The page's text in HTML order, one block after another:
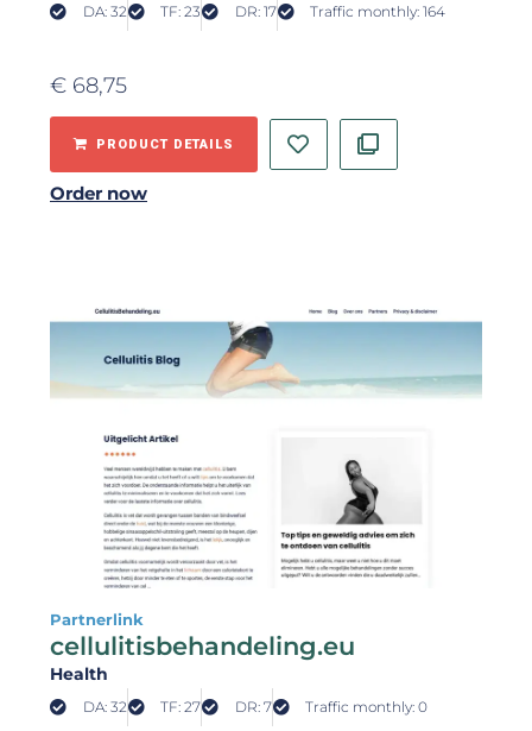
DA: 32 TF: 23 DR: 17 Traffic monthly: 164
€ 68,75
PRODUCT DETAILS
Order now
Partnerlink
cellulitisbehandeling.eu
Health
DA: 32 TF: 27 DR: 7 Traffic monthly: 0